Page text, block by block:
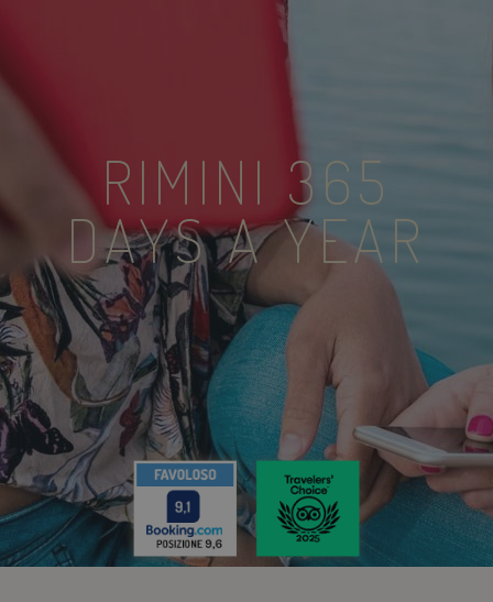
RIMINI 365
DAYS A YEAR